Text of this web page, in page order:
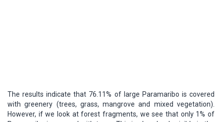
The results indicate that 76.11% of large Paramaribo is covered
with greenery (trees, grass, mangrove and mixed vegetation).
However, if we look at forest fragments, we see that only 1% of